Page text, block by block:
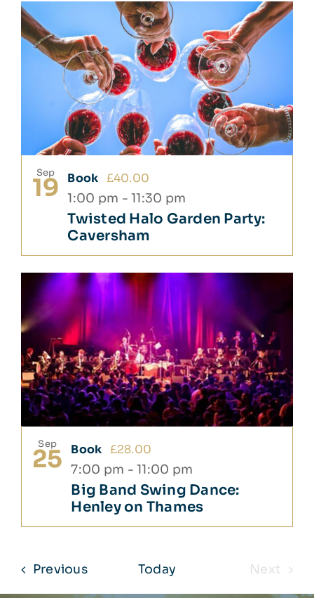
Sep
19
Twisted Halo Garden Party:
Caversham
1:00 pm -11:30 pm
Book £40.00
Sep
25
Big Band Swing Dance:
Henley on Thames
7:00 pm -11:00 pm
Book £28.00
PreviousEvents Today
Next